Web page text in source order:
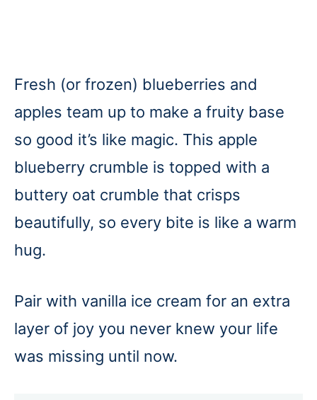
Fresh (or frozen) blueberries and
apples team up to make a fruity base
so good it’s like magic. This apple
blueberry crumble is topped with a
buttery oat crumble that crisps
beautifully, so every bite is like a warm
hug.
Pair with vanilla ice cream for an extra
layer of joy you never knew your life
was missing until now.